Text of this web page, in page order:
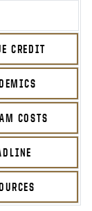
CREDIT
COSTS